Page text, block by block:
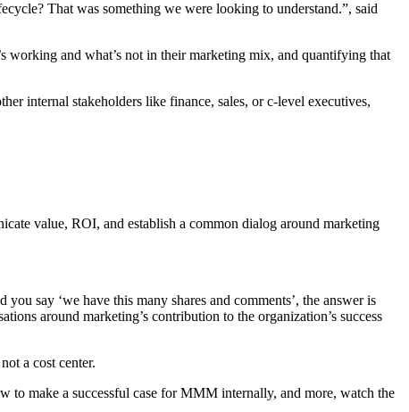
That was something we were looking to understand.”, said
working and what’s not in their marketing mix, and quantifying that
internal stakeholders like finance, sales, or c-level executives,
value, ROI, and establish a common dialog around marketing
say ‘we have this many shares and comments’, the answer is
around marketing’s contribution to the organization’s success
a cost center.
to make a successful case for MMM internally, and more, watch the